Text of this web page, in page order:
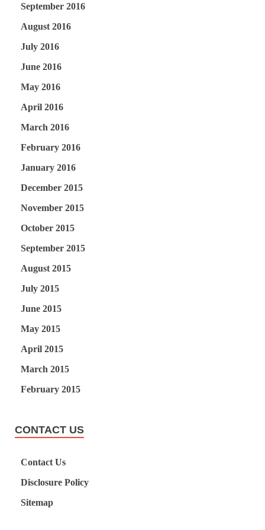
September 2016
August 2016
July 2016
June 2016
May 2016
April 2016
March 2016
February 2016
January 2016
December 2015
November 2015
October 2015
September 2015
August 2015
July 2015
June 2015
May 2015
April 2015
March 2015
February 2015
CONTACT US
Contact Us
Disclosure Policy
Sitemap